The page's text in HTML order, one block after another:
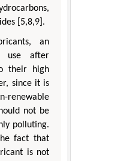
[5,8,9].
an
use after
their high
since it is
not be
polluting.
fact that
is not